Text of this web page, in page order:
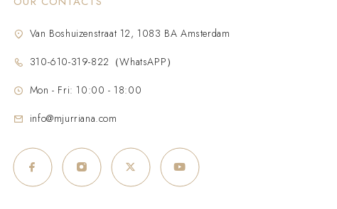
Van Boshuizenstraat 12, 1083 BA Amsterdam
310-610-319-822（WhatsAPP）
Mon - Fri: 10:00 - 18:00
info@mjurriana.com